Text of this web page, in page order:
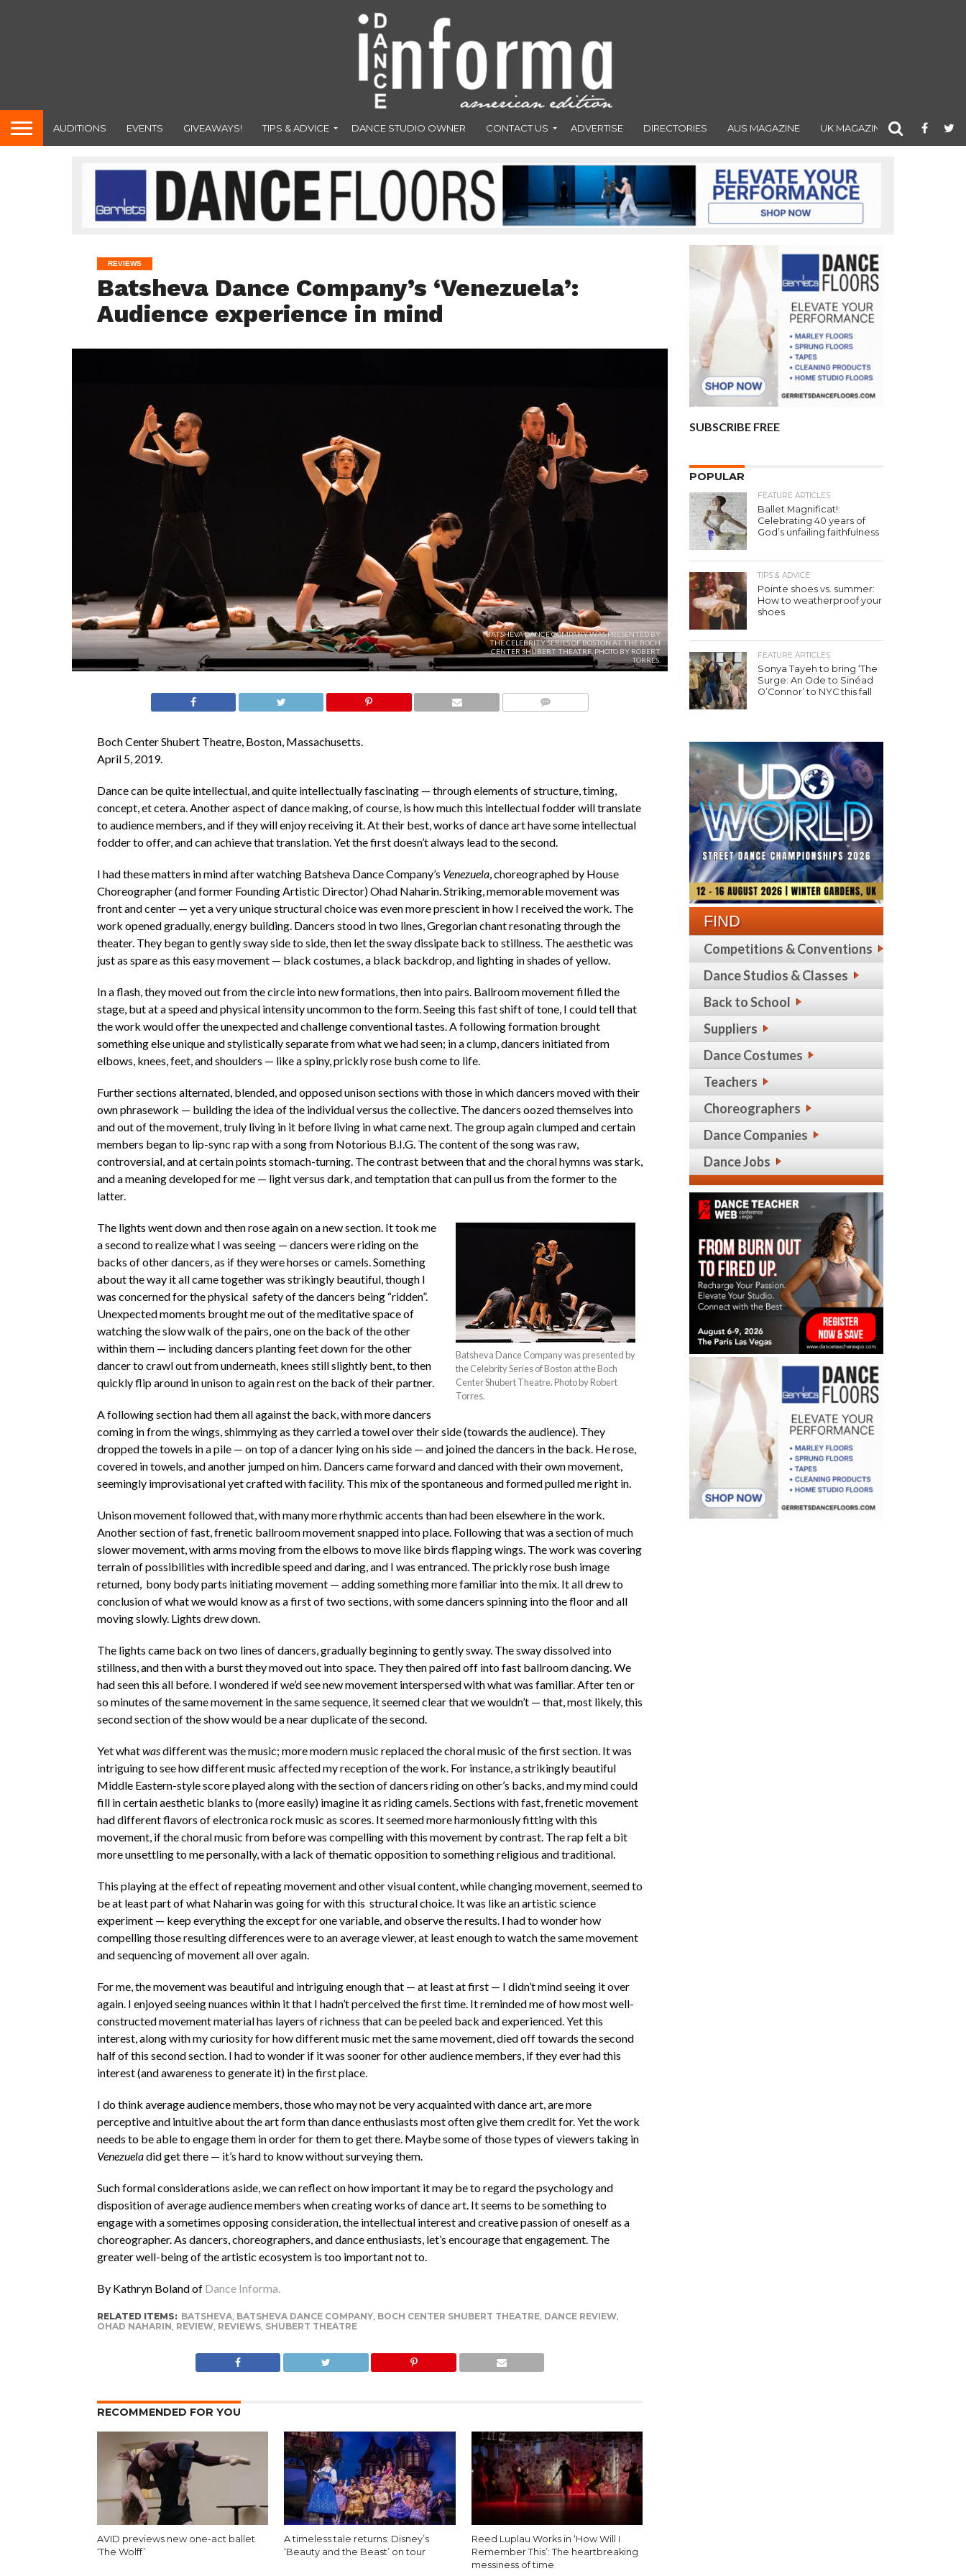
AUDITIONS EVENTS GIVEAWAYS! TIPS & ADVICE DANCE STUDIO OWNER CONTACT US ADVERTISE DIRECTORIES AUS MAGAZINE UK MAGAZINE
REVIEWS
Batsheva Dance Company’s ‘Venezuela’:
Audience experience in mind
BATSHEVA DANCE COMPANY WAS PRESENTED BY
THE CELEBRITY SERIES OF BOSTON AT THE BOCH
CENTER SHUBERT THEATRE. PHOTO BY ROBERT
TORRES.
Boch Center Shubert Theatre, Boston, Massachusetts.
April 5, 2019.
Dance can be quite intellectual, and quite intellectually fascinating — through elements of structure, timing,
concept, et cetera. Another aspect of dance making, of course, is how much this intellectual fodder will translate
to audience members, and if they will enjoy receiving it. At their best, works of dance art have some intellectual
fodder to offer, and can achieve that translation. Yet the first doesn’t always lead to the second.
I had these matters in mind after watching Batsheva Dance Company’s Venezuela, choreographed by House
Choreographer (and former Founding Artistic Director) Ohad Naharin. Striking, memorable movement was
front and center — yet a very unique structural choice was even more prescient in how I received the work. The
work opened gradually, energy building. Dancers stood in two lines, Gregorian chant resonating through the
theater. They began to gently sway side to side, then let the sway dissipate back to stillness. The aesthetic was
just as spare as this easy movement — black costumes, a black backdrop, and lighting in shades of yellow.
In a flash, they moved out from the circle into new formations, then into pairs. Ballroom movement filled the
stage, but at a speed and physical intensity uncommon to the form. Seeing this fast shift of tone, I could tell that
the work would offer the unexpected and challenge conventional tastes. A following formation brought
something else unique and stylistically separate from what we had seen; in a clump, dancers initiated from
elbows, knees, feet, and shoulders — like a spiny, prickly rose bush come to life.
Further sections alternated, blended, and opposed unison sections with those in which dancers moved with their
own phrasework — building the idea of the individual versus the collective. The dancers oozed themselves into
and out of the movement, truly living in it before living in what came next. The group again clumped and certain
members began to lip-sync rap with a song from Notorious B.I.G. The content of the song was raw,
controversial, and at certain points stomach-turning. The contrast between that and the choral hymns was stark,
and a meaning developed for me — light versus dark, and temptation that can pull us from the former to the
latter.
Batsheva Dance Company was presented by
the Celebrity Series of Boston at the Boch
Center Shubert Theatre. Photo by Robert
Torres.
The lights went down and then rose again on a new section. It took me
a second to realize what I was seeing — dancers were riding on the
backs of other dancers, as if they were horses or camels. Something
about the way it all came together was strikingly beautiful, though I
was concerned for the physical safety of the dancers being “ridden”.
Unexpected moments brought me out of the meditative space of
watching the slow walk of the pairs, one on the back of the other
within them — including dancers planting feet down for the other
dancer to crawl out from underneath, knees still slightly bent, to then
quickly flip around in unison to again rest on the back of their partner.
A following section had them all against the back, with more dancers
coming in from the wings, shimmying as they carried a towel over their side (towards the audience). They
dropped the towels in a pile — on top of a dancer lying on his side — and joined the dancers in the back. He rose,
covered in towels, and another jumped on him. Dancers came forward and danced with their own movement,
seemingly improvisational yet crafted with facility. This mix of the spontaneous and formed pulled me right in.
Unison movement followed that, with many more rhythmic accents than had been elsewhere in the work.
Another section of fast, frenetic ballroom movement snapped into place. Following that was a section of much
slower movement, with arms moving from the elbows to move like birds flapping wings. The work was covering
terrain of possibilities with incredible speed and daring, and I was entranced. The prickly rose bush image
returned, bony body parts initiating movement — adding something more familiar into the mix. It all drew to
conclusion of what we would know as a first of two sections, with some dancers spinning into the floor and all
moving slowly. Lights drew down.
The lights came back on two lines of dancers, gradually beginning to gently sway. The sway dissolved into
stillness, and then with a burst they moved out into space. They then paired off into fast ballroom dancing. We
had seen this all before. I wondered if we’d see new movement interspersed with what was familiar. After ten or
so minutes of the same movement in the same sequence, it seemed clear that we wouldn’t — that, most likely, this
second section of the show would be a near duplicate of the second.
Yet whatwasdifferent was the music; more modern music replaced the choral music of the first section. It was
intriguing to see how different music affected my reception of the work. For instance, a strikingly beautiful
Middle Eastern-style score played along with the section of dancers riding on other’s backs, and my mind could
fill in certain aesthetic blanks to (more easily) imagine it as riding camels. Sections with fast, frenetic movement
had different flavors of electronica rock music as scores. It seemed more harmoniously fitting with this
movement, if the choral music from before was compelling with this movement by contrast. The rap felt a bit
more unsettling to me personally, with a lack of thematic opposition to something religious and traditional.
This playing at the effect of repeating movement and other visual content, while changing movement, seemed to
be at least part of what Naharin was going for with this structural choice. It was like an artistic science
experiment — keep everything the except for one variable, and observe the results. I had to wonder how
compelling those resulting differences were to an average viewer, at least enough to watch the same movement
and sequencing of movement all over again.
For me, the movement was beautiful and intriguing enough that — at least at first — I didn’t mind seeing it over
again. I enjoyed seeing nuances within it that I hadn’t perceived the first time. It reminded me of how most well-
constructed movement material has layers of richness that can be peeled back and experienced. Yet this
interest, along with my curiosity for how different music met the same movement, died off towards the second
half of this second section. I had to wonder if it was sooner for other audience members, if they ever had this
interest (and awareness to generate it) in the first place.
I do think average audience members, those who may not be very acquainted with dance art, are more
perceptive and intuitive about the art form than dance enthusiasts most often give them credit for. Yet the work
needs to be able to engage them in order for them to get there. Maybe some of those types of viewers taking in
Venezueladid get there — it’s hard to know without surveying them.
Such formal considerations aside, we can reflect on how important it may be to regard the psychology and
disposition of average audience members when creating works of dance art. It seems to be something to
engage with a sometimes opposing consideration, the intellectual interest and creative passion of oneself as a
choreographer. As dancers, choreographers, and dance enthusiasts, let’s encourage that engagement. The
greater well-being of the artistic ecosystem is too important not to.
By Kathryn Boland of Dance Informa.
RELATED ITEMS: BATSHEVA, BATSHEVA DANCE COMPANY, BOCH CENTER SHUBERT THEATRE, DANCE REVIEW,
OHAD NAHARIN, REVIEW, REVIEWS, SHUBERT THEATRE
RECOMMENDED FOR YOU
AVID previews new one-act ballet
‘The Wolff’
A timeless tale returns: Disney’s
‘Beauty and the Beast’ on tour
Reed Luplau Works in ‘How Will I
Remember This’: The heartbreaking
messiness of time
SUBSCRIBE FREE
POPULAR
FEATURE ARTICLES
Ballet Magnificat!:
Celebrating 40 years of
God’s unfailing faithfulness
TIPS & ADVICE
Pointe shoes vs. summer:
How to weatherproof your
shoes
FEATURE ARTICLES
Sonya Tayeh to bring ‘The
Surge: An Ode to Sinéad
O’Connor’ to NYC this fall
FIND
Competitions & Conventions
Dance Studios & Classes
Back to School
Suppliers
Dance Costumes
Teachers
Choreographers
Dance Companies
Dance Jobs